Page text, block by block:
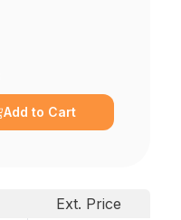
Add to Cart
Ext. Price